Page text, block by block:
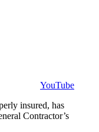
YouTube
insured, has
Contractor’s